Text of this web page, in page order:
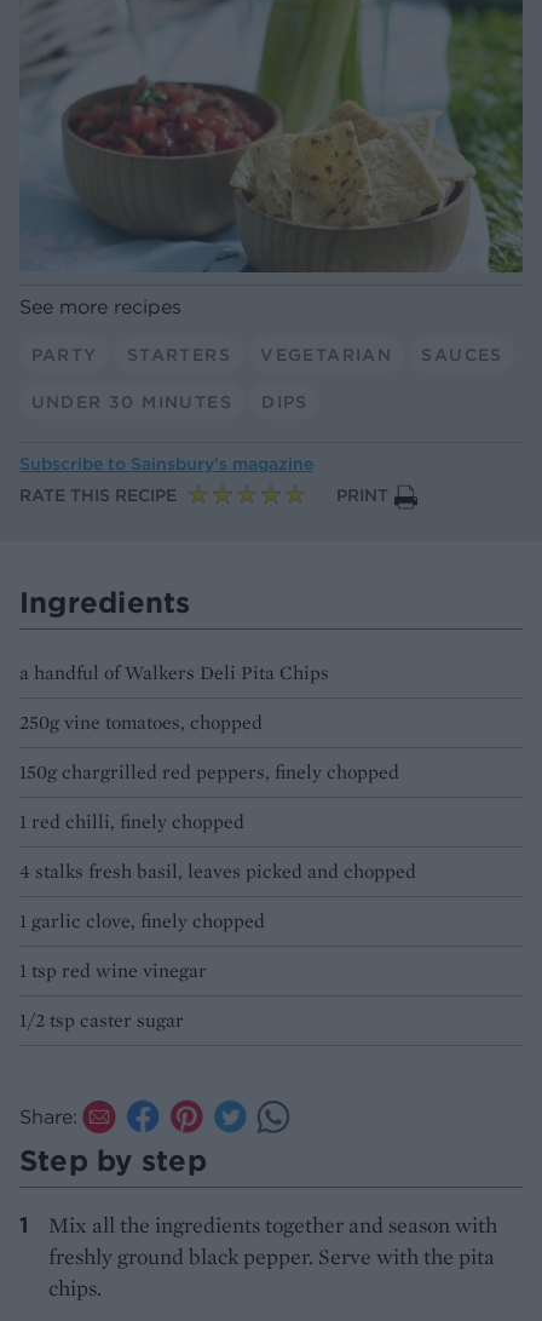
See more recipes
PARTY STARTERS VEGETARIAN SAUCES
UNDER 30 MINUTES DIPS
Subscribe to Sainsbury’s magazine
RATE THIS RECIPE
PRINT
Ingredients
a handful of Walkers Deli Pita Chips
250g vine tomatoes, chopped
150g chargrilled red peppers, finely chopped
1 red chilli, finely chopped
4 stalks fresh basil, leaves picked and chopped
1 garlic clove, finely chopped
1 tsp red wine vinegar
1/2 tsp caster sugar
Share:
Step by step
Mix all the ingredients together and season with
freshly ground black pepper. Serve with the pita
chips.